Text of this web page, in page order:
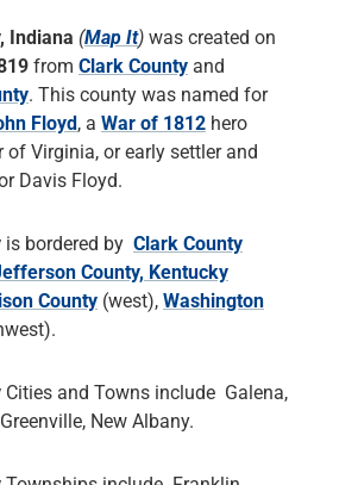
Indiana (Map It) was created on
from Clark County and
. This county was named for
Floyd, a War of 1812 hero
of Virginia, or early settler and
Davis Floyd.
is bordered by Clark County
County, Kentucky
County (west), Washington
Cities and Towns include Galena,
New Albany.